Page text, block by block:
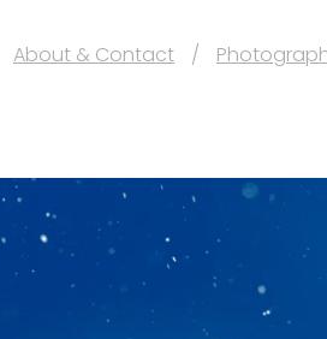
About & Contact